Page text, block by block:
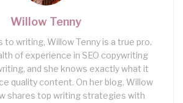
Willow Tenny
to writing, Willow Tenny is a true pro.
of experience in SEO copywriting
and she knows exactly what it
quality content. On her blog, Willow
shares top writing strategies with